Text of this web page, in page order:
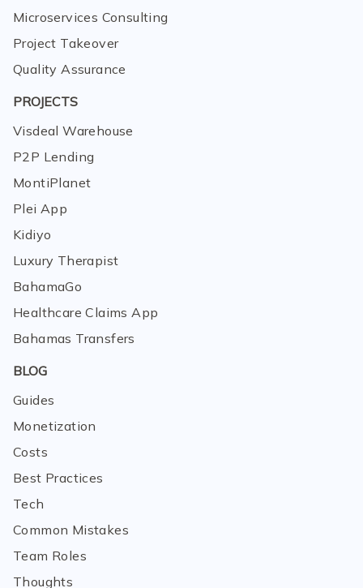
Microservices Consulting
Project Takeover
Quality Assurance
PROJECTS
Visdeal Warehouse
P2P Lending
MontiPlanet
Plei App
Kidiyo
Luxury Therapist
BahamaGo
Healthcare Claims App
Bahamas Transfers
BLOG
Guides
Monetization
Costs
Best Practices
Tech
Common Mistakes
Team Roles
Thoughts